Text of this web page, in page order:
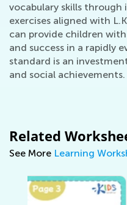
vocabulary skills
exercises aligned with
can provide children
and success in a rapidly
standard is an
and social achievements.
Related
See More Learning